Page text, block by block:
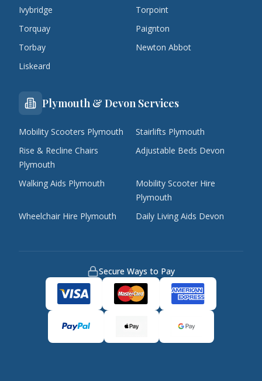
Ivybridge
Torpoint
Torquay
Paignton
Torbay
Newton Abbot
Liskeard
Plymouth & Devon Services
Mobility Scooters Plymouth
Stairlifts Plymouth
Rise & Recline Chairs
Plymouth
Adjustable Beds Devon
Walking Aids Plymouth
Mobility Scooter Hire
Plymouth
Wheelchair Hire Plymouth
Daily Living Aids Devon
Secure Ways to Pay